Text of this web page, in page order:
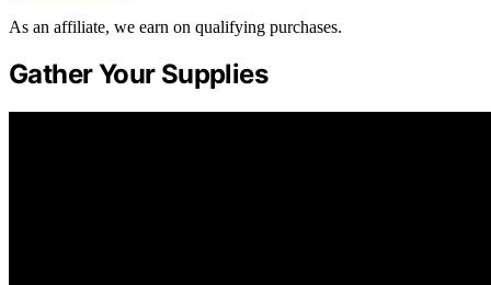
As an affiliate, we earn on qualifying purchases.
Gather Your Supplies